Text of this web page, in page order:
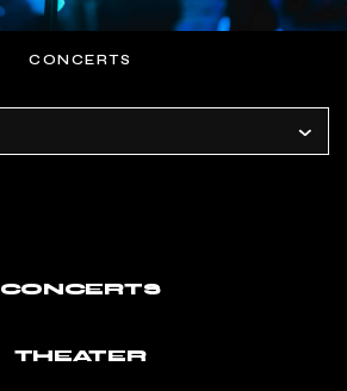
CONCERTS
CONCERTS
THEATER